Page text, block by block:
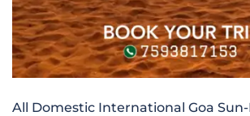
All Domestic International Goa Sun-